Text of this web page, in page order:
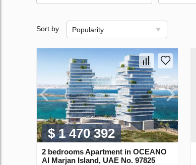
Sort by Popularity
$ 1 470 392
2 bedrooms Apartment in OCEANO
Al Marjan Island, UAE No. 97825